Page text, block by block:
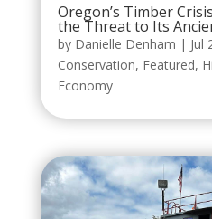
Oregon’s Timber
the Threat to Its
by Danielle Denham | Jul
Conservation, Featured,
Economy